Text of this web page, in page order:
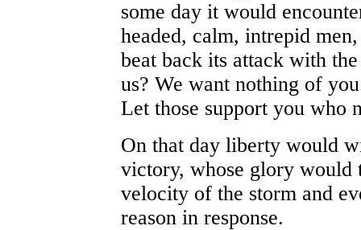
some day it would
headed, calm, intrepid
beat back its attack with
us? We want nothing of
Let those support you who
On that day liberty would
victory, whose glory would
velocity of the storm and
reason in response.